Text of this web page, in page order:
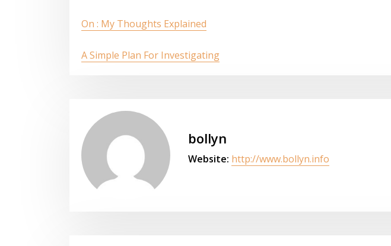
On : My Thoughts Explained
A Simple Plan For Investigating
bollyn
Website: http://www.bollyn.info